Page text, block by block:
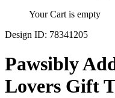
Your Cart is empty
Design ID: 78341205
Pawsibly
Lovers Gift